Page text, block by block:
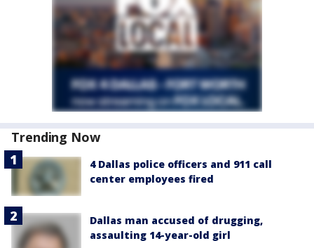
Trending Now
4 Dallas police officers and 911 call
center employees fired
Dallas man accused of drugging,
assaulting 14-year-old girl